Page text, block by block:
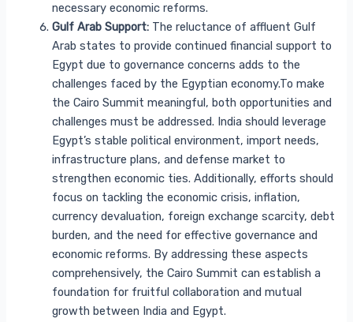
necessary economic reforms.
Gulf Arab Support: The reluctance of affluent Gulf
Arab states to provide continued financial support to
Egypt due to governance concerns adds to the
challenges faced by the Egyptian economy.To make
the Cairo Summit meaningful, both opportunities and
challenges must be addressed. India should leverage
Egypt’s stable political environment, import needs,
infrastructure plans, and defense market to
strengthen economic ties. Additionally, efforts should
focus on tackling the economic crisis, inflation,
currency devaluation, foreign exchange scarcity, debt
burden, and the need for effective governance and
economic reforms. By addressing these aspects
comprehensively, the Cairo Summit can establish a
foundation for fruitful collaboration and mutual
growth between India and Egypt.